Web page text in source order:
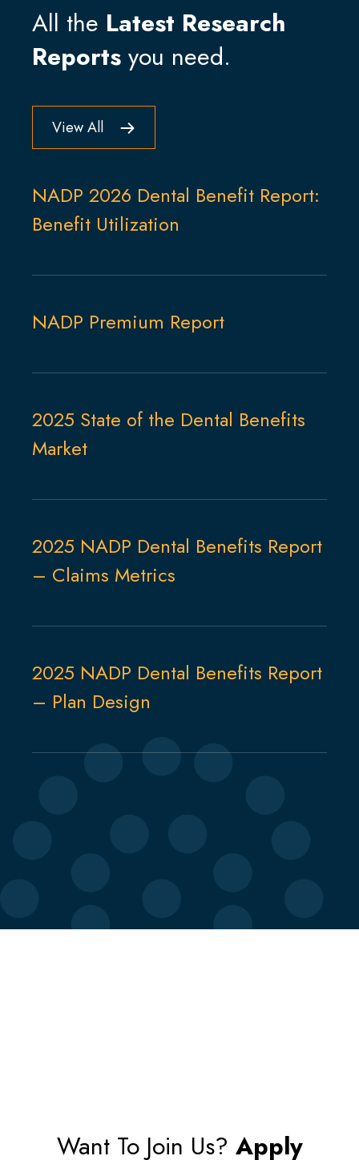
All the Latest Research
Reports you need.
View All
NADP 2026 Dental Benefit Report:
Benefit Utilization
NADP Premium Report
2025 State of the Dental Benefits
Market
2025 NADP Dental Benefits Report
– Claims Metrics
2025 NADP Dental Benefits Report
– Plan Design
Want To Join Us? Apply